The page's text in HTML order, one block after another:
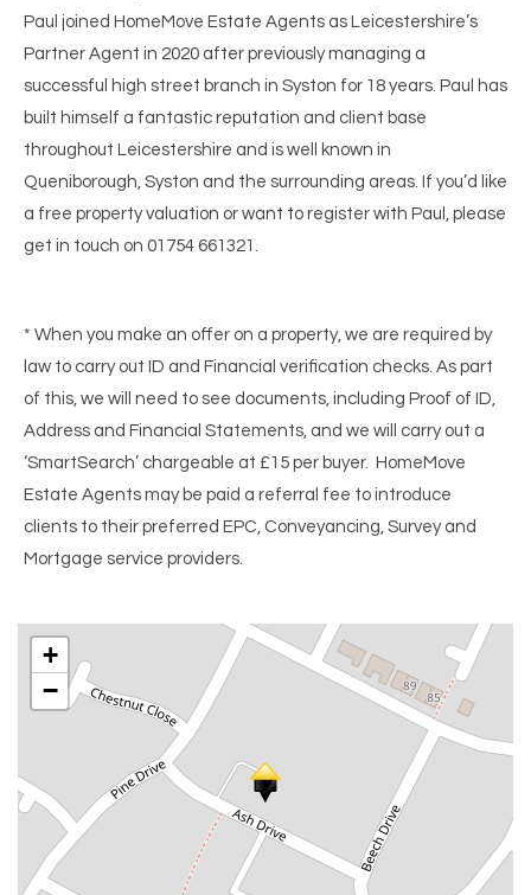
Paul joined HomeMove Estate Agents as Leicestershire’s
Partner Agent in 2020 after previously managing a
successful high street branch in Syston for 18 years. Paul has
built himself a fantastic reputation and client base
throughout Leicestershire and is well known in
Queniborough, Syston and the surrounding areas. If you’d like
a free property valuation or want to register with Paul, please
get in touch on 01754 661321.
* When you make an offer on a property, we are required by
law to carry out ID and Financial verification checks. As part
of this, we will need to see documents, including Proof of ID,
Address and Financial Statements, and we will carry out a
‘SmartSearch’ chargeable at £15 per buyer. HomeMove
Estate Agents may be paid a referral fee to introduce
clients to their preferred EPC, Conveyancing, Survey and
Mortgage service providers.
+
−